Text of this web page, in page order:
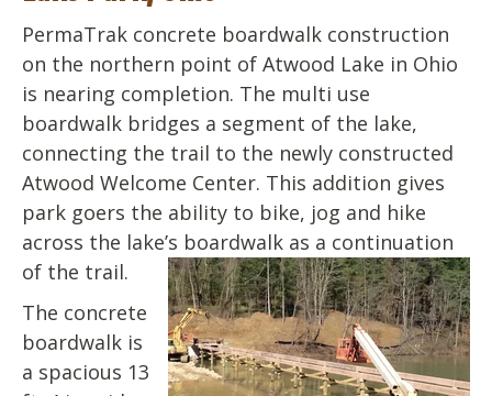
PermaTrak concrete boardwalk construction
on the northern point of Atwood Lake in Ohio
is nearing completion. The multi use
boardwalk bridges a segment of the lake,
connecting the trail to the newly constructed
Atwood Welcome Center. This addition gives
park goers the ability to bike, jog and hike
across the lake’s boardwalk as a continuation
of the trail.
The concrete
boardwalk is
a spacious 13